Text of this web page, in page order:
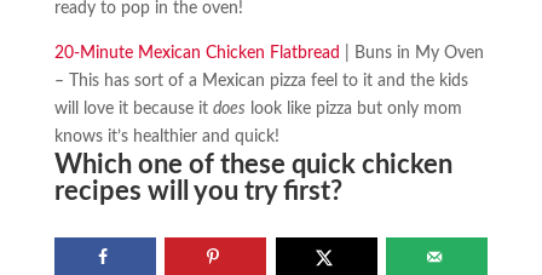
ready to pop in the oven!
20-Minute Mexican Chicken Flatbread
| Buns in My Oven
– This has sort of a Mexican pizza feel to it and the kids
will love it because it does look like pizza but only mom
knows it’s healthier and quick!
Which one of these quick chicken
recipes will you try first?